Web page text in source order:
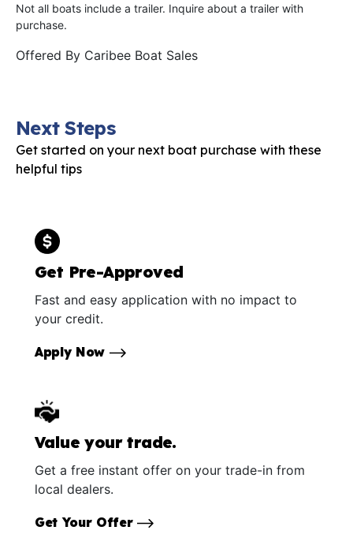
Not all boats include a trailer. Inquire about a trailer with
purchase.
Offered By Caribee Boat Sales
Next Steps
Get started on your next boat purchase with these
helpful tips
Get Pre-Approved
Fast and easy application with no impact to
your credit.
Apply Now
Value your trade.
Get a free instant offer on your trade-in from
local dealers.
Get Your Offer